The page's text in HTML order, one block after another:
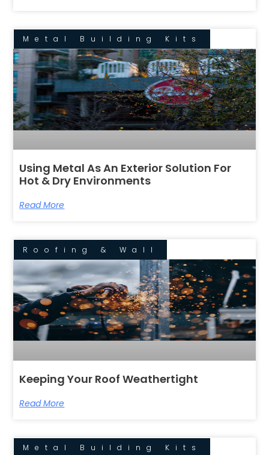
Metal Building Kits
Using Metal As An Exterior Solution For
Hot & Dry Environments
Read More
Roofing & Wall
Keeping Your Roof Weathertight
Read More
Metal Building Kits